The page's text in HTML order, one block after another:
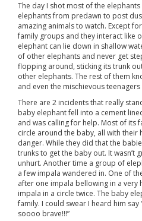
The day I shot most of the
elephants from predawn to post
amazing animals to watch. Except
family groups and they interact like
elephant can lie down in shallow
of other elephants and never get
flopping around, sticking its trunk
other elephants. The rest of them
and even the mischievous
There are 2 incidents that really
baby elephant fell into a cement
and was calling for help. Most of its
circle around the baby, all with
danger. While they did that the
trunks to get the baby out. It wasn’t
unhurt. Another time a group of
a few impala wandered in. One of
after one impala bellowing in a very
impala in a circle twice. The baby
family. I could swear I heard him say
soooo brave!!!”